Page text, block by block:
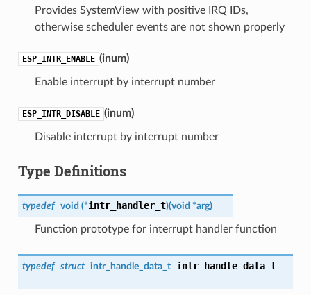
Provides SystemView with positive IRQ IDs,
otherwise scheduler events are not shown properly
ESP_INTR_ENABLE (inum)
Enable interrupt by interrupt number
ESP_INTR_DISABLE (inum)
Disable interrupt by interrupt number
Type Definitions
typedef void (*intr_handler_t)(void *arg)
Function prototype for interrupt handler function
typedef struct intr_handle_data_t intr_handle_data_t